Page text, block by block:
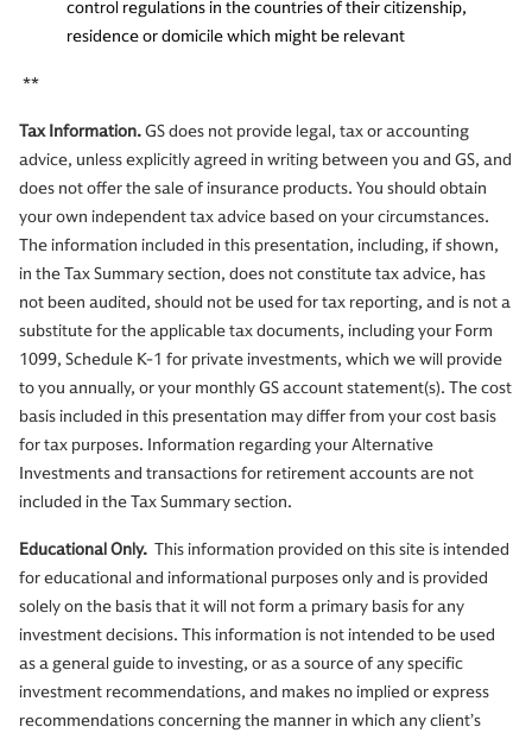
control regulations in the countries of their citizenship,
residence or domicile which might be relevant
**
Tax Information.GS does not provide legal, tax or accounting
advice, unless explicitly agreed in writing between you and GS, and
does not offer the sale of insurance products. You should obtain
your own independent tax advice based on your circumstances.
The information included in this presentation, including, if shown,
in the Tax Summary section, does not constitute tax advice, has
not been audited, should not be used for tax reporting, and is not a
substitute for the applicable tax documents, including your Form
1099, Schedule K-1 for private investments, which we will provide
to you annually, or your monthly GS account statement(s). The cost
basis included in this presentation may differ from your cost basis
for tax purposes. Information regarding your Alternative
Investments and transactions for retirement accounts are not
included in the Tax Summary section.
Educational Only. This information provided on this site is intended
for educational and informational purposes only and is provided
solely on the basis that it will not form a primary basis for any
investment decisions. This information is not intended to be used
as a general guide to investing, or as a source of any specific
investment recommendations, and makes no implied or express
recommendations concerning the manner in which any client’s